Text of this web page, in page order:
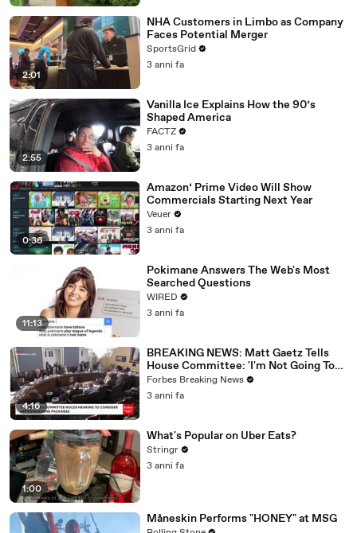
2:01
NHA Customers in Limbo as Company
Faces Potential Merger
SportsGrid
3 anni fa
2:55
Vanilla Ice Explains How the 90’s
Shaped America
FACTZ
3 anni fa
0:36
Amazon’ Prime Video Will Show
Commercials Starting Next Year
Veuer
3 anni fa
11:13
Pokimane Answers The Web's Most
Searched Questions
WIRED
3 anni fa
4:16
BREAKING NEWS: Matt Gaetz Tells
House Committee: 'I'm Not Going To
Vote For A Continuing Resolution'
Forbes Breaking News
3 anni fa
1:00
What's Popular on Uber Eats?
Stringr
3 anni fa
Måneskin Performs "HONEY" at MSG